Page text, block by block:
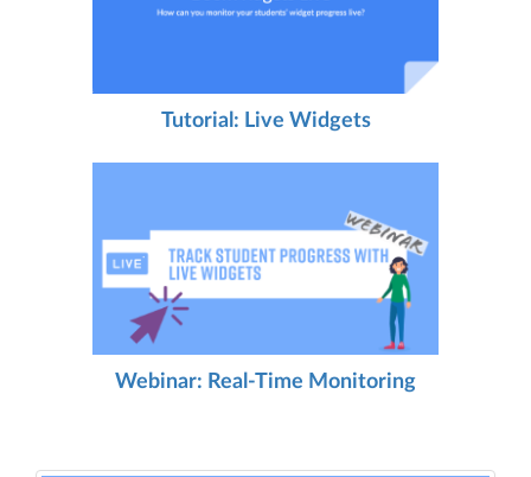
Tutorial: Live Widgets
Webinar: Real-Time Monitoring